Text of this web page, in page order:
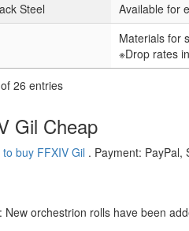
Steel
Available for
Materials for
※Drop rates
26 entries
Gil Cheap
buy FFXIV Gil . Payment: PayPal,
New orchestrion rolls have been